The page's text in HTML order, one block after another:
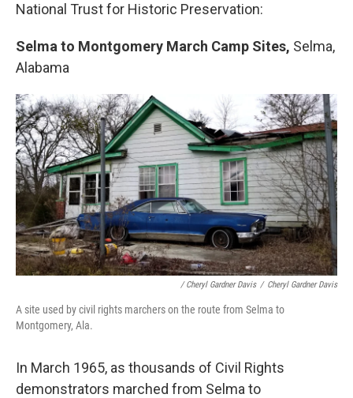
National Trust for Historic Preservation:
Selma to Montgomery March Camp Sites, Selma,
Alabama
/ Cheryl Gardner Davis / Cheryl Gardner Davis
A site used by civil rights marchers on the route from Selma to
Montgomery, Ala.
In March 1965, as thousands of Civil Rights
demonstrators marched from Selma to